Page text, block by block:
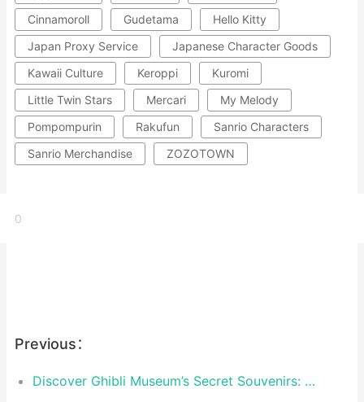
Cinnamoroll
Gudetama
Hello Kitty
Japan Proxy Service
Japanese Character Goods
Kawaii Culture
Keroppi
Kuromi
Little Twin Stars
Mercari
My Melody
Pompompurin
Rakufun
Sanrio Characters
Sanrio Merchandise
ZOZOTOWN
0
Previous：
Discover Ghibli Museum’s Secret Souvenirs: Exclusive Treasures You Can’t Find Anywhere Else